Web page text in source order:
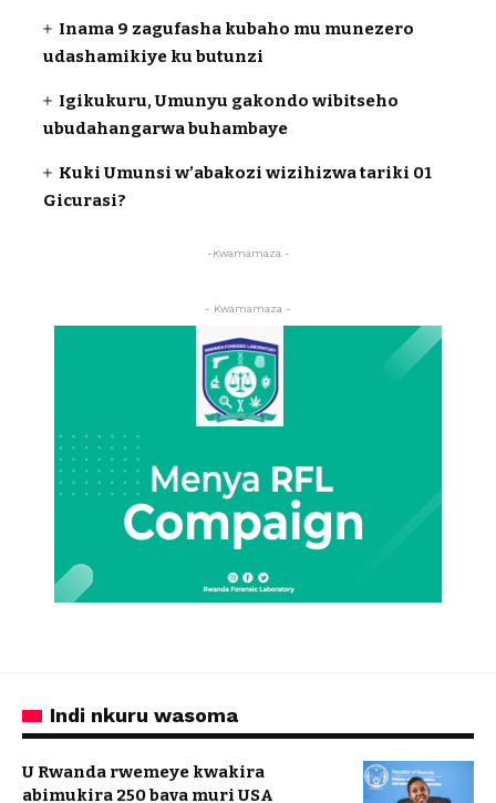
Inama 9 zagufasha kubaho mu munezero
udashamikiye ku butunzi
Igikukuru, Umunyu gakondo wibitseho
ubudahangarwa buhambaye
Kuki Umunsi w’abakozi wizihizwa tariki 01
Gicurasi?
-Kwamamaza -
- Kwamamaza -
Indi nkuru wasoma
U Rwanda rwemeye kwakira
abimukira 250 bava muri USA